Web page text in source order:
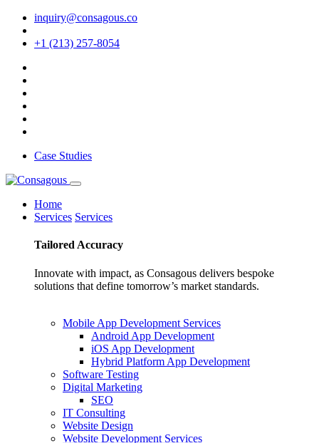
inquiry@consagous.co
+1 (213) 257-8054
Case Studies
Home
Services Services
Tailored Accuracy
Innovate with impact, as Consagous delivers bespoke
solutions that define tomorrow’s market standards.
Mobile App Development Services
Android App Development
iOS App Development
Hybrid Platform App Development
Software Testing
Digital Marketing
SEO
IT Consulting
Website Design
Website Development Services